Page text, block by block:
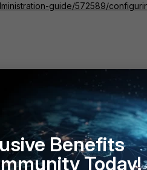
guide/572589/
solved to make it easily accessible
Benefits
Today!